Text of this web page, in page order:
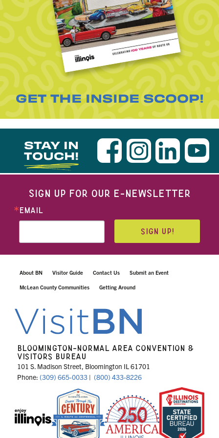
GET THE INSIDE SCOOP!
STAY IN
TOUCH!
SIGN UP FOR OUR E-NEWSLETTER
EMAIL
SIGN UP!
About BN Visitor Guide Contact Us Submit an Event
McLean County Communities Getting Around
BLOOMINGTON-NORMAL AREA CONVENTION &
VISITORS BUREAU
101 S. Madison Street, Bloomington IL 61701
Phone: (309) 665-0033 | (800) 433-8226